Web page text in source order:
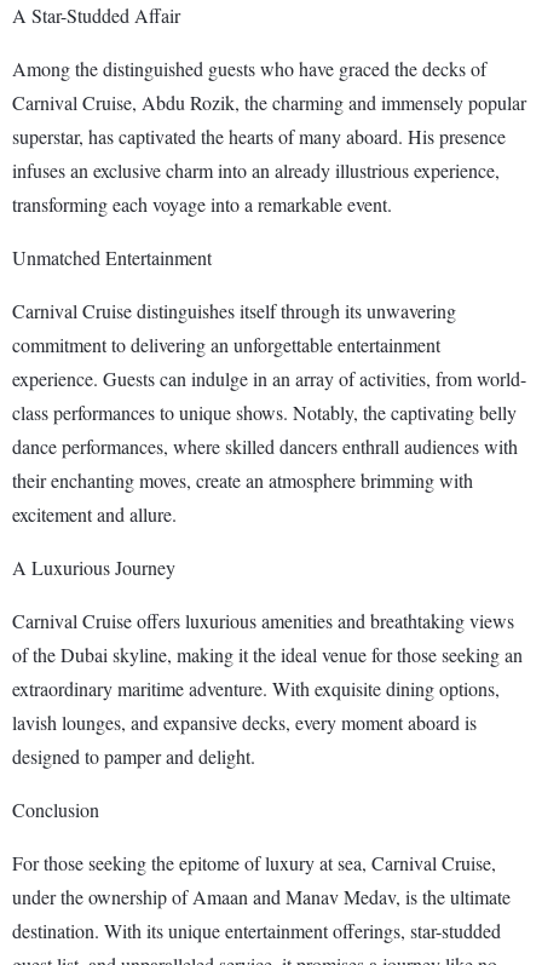
A Star-Studded Affair
Among the distinguished guests who have graced the decks of
Carnival Cruise, Abdu Rozik, the charming and immensely popular
superstar, has captivated the hearts of many aboard. His presence
infuses an exclusive charm into an already illustrious experience,
transforming each voyage into a remarkable event.
Unmatched Entertainment
Carnival Cruise distinguishes itself through its unwavering
commitment to delivering an unforgettable entertainment
experience. Guests can indulge in an array of activities, from world-
class performances to unique shows. Notably, the captivating belly
dance performances, where skilled dancers enthrall audiences with
their enchanting moves, create an atmosphere brimming with
excitement and allure.
A Luxurious Journey
Carnival Cruise offers luxurious amenities and breathtaking views
of the Dubai skyline, making it the ideal venue for those seeking an
extraordinary maritime adventure. With exquisite dining options,
lavish lounges, and expansive decks, every moment aboard is
designed to pamper and delight.
Conclusion
For those seeking the epitome of luxury at sea, Carnival Cruise,
under the ownership of Amaan and Manav Medav, is the ultimate
destination. With its unique entertainment offerings, star-studded